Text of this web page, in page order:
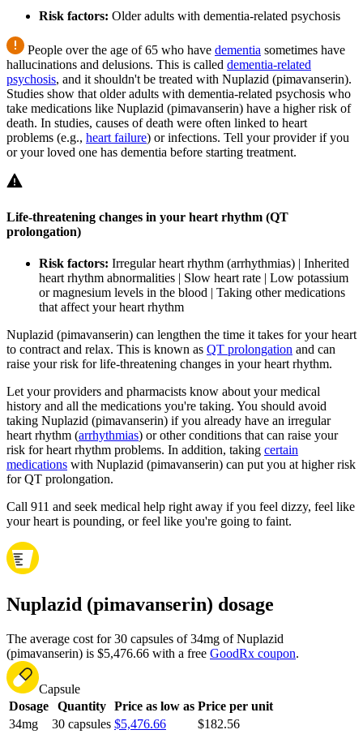
Risk factors: Older adults with dementia-related psychosis
People over the age of 65 who have dementia sometimes have
hallucinations and delusions. This is called dementia-related
psychosis, and it shouldn't be treated with Nuplazid (pimavanserin).
Studies show that older adults with dementia-related psychosis who
take medications like Nuplazid (pimavanserin) have a higher risk of
death. In studies, causes of death were often linked to heart
problems (e.g., heart failure) or infections. Tell your provider if you
or your loved one has dementia before starting treatment.
Life-threatening changes in your heart rhythm (QT
prolongation)
Risk factors: Irregular heart rhythm (arrhythmias) | Inherited
heart rhythm abnormalities | Slow heart rate | Low potassium
or magnesium levels in the blood | Taking other medications
that affect your heart rhythm
Nuplazid (pimavanserin) can lengthen the time it takes for your heart
to contract and relax. This is known as QT prolongation and can
raise your risk for life-threatening changes in your heart rhythm.
Let your providers and pharmacists know about your medical
history and all the medications you're taking. You should avoid
taking Nuplazid (pimavanserin) if you already have an irregular
heart rhythm (arrhythmias) or other conditions that can raise your
risk for heart rhythm problems. In addition, taking certain
medications with Nuplazid (pimavanserin) can put you at higher risk
for QT prolongation.
Call 911 and seek medical help right away if you feel dizzy, feel like
your heart is pounding, or feel like you're going to faint.
Nuplazid (pimavanserin) dosage
The average cost for 30 capsules of 34mg of Nuplazid
(pimavanserin) is $5,476.66 with a free GoodRx coupon.
Capsule
Dosage
Quantity Price as low as Price per unit
34mg
30 capsules $5,476.66 $182.56